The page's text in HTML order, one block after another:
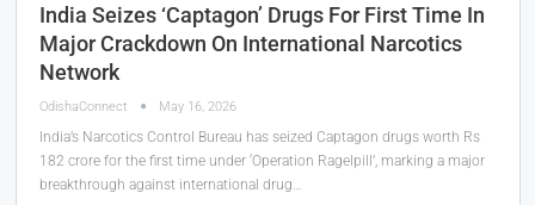
India Seizes ‘Captagon’ Drugs For First Time In
Major Crackdown On International Narcotics
Network
OdishaConnect May 16, 2026
India’s Narcotics Control Bureau has seized Captagon drugs worth Rs
182 crore for the first time under ‘Operation Ragelpill’, marking a major
breakthrough against international drug…